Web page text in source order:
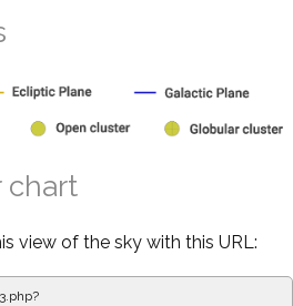
chart
view of the sky with this URL: